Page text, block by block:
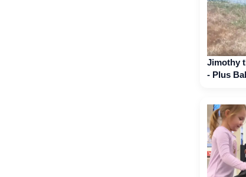
Jimothy
- Plus